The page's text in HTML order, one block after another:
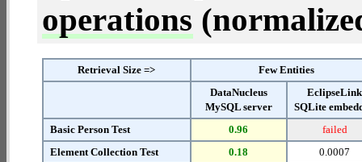
operations
Retrieval Size =>
Few Entities
DataNucleus
MySQL server
EclipseLink
SQLite
Basic Person Test
0.96
failed
Element Collection Test
0.18
0.0007